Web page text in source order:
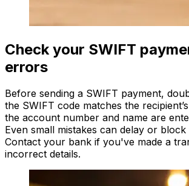
Check your SWIFT
errors
Before sending a SWIFT payment,
the SWIFT code matches the
the account number and name are
Even small mistakes can delay or
Contact your bank if you've made a
incorrect details.